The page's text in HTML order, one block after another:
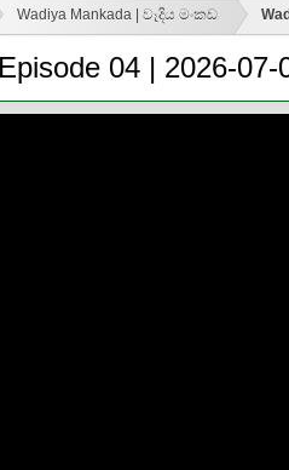
Wadiya Mankada | වෑදිය මංකඩ
04 | 2026-07-